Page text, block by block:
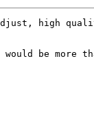
high
be